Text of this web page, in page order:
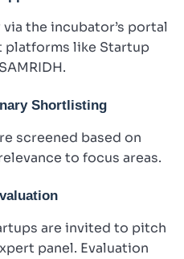
the incubator’s portal
platforms like Startup
Shortlisting
screened based on
to focus areas.
are invited to pitch
panel. Evaluation